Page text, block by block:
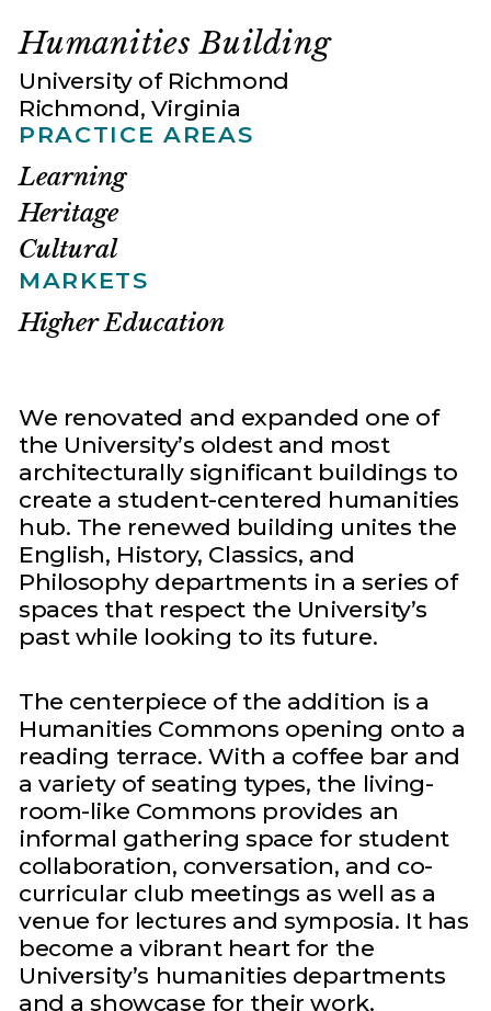
Humanities Building
University of Richmond
Richmond, Virginia
We renovated and expanded one of
the University’s oldest and most
architecturally significant buildings to
create a student-centered humanities
hub. The renewed building unites the
English, History, Classics, and
Philosophy departments in a series of
spaces that respect the University’s
past while looking to its future.
The centerpiece of the addition is a
Humanities Commons opening onto a
reading terrace. With a coffee bar and
a variety of seating types, the living-
room-like Commons provides an
informal gathering space for student
collaboration, conversation, and co-
curricular club meetings as well as a
venue for lectures and symposia. It has
become a vibrant heart for the
University’s humanities departments
and a showcase for their work.
PRACTICE AREAS
Learning
Heritage
Cultural
MARKETS
Higher Education